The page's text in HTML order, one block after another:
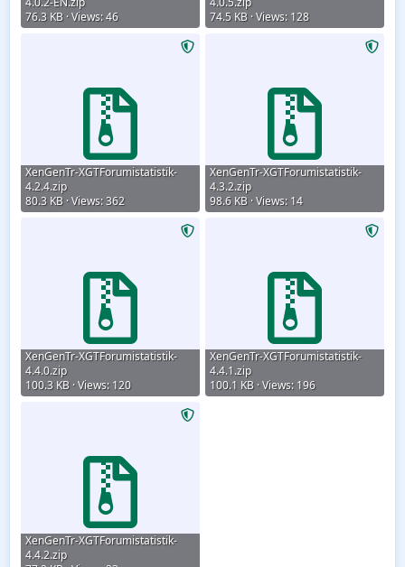
76.3 KB · Views: 46
74.5 KB · Views: 128
XenGenTr-XGTForumistatistik-
4.2.4.zip
80.3 KB · Views: 362
XenGenTr-XGTForumistatistik-
4.3.2.zip
98.6 KB · Views: 14
XenGenTr-XGTForumistatistik-
4.4.0.zip
100.3 KB · Views: 120
XenGenTr-XGTForumistatistik-
4.4.1.zip
100.1 KB · Views: 196
XenGenTr-XGTForumistatistik-
4.4.2.zip